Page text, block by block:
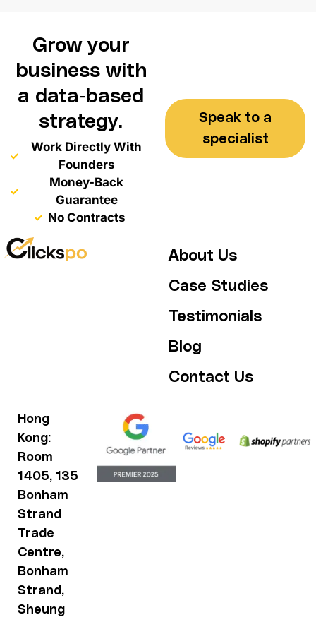
Grow your
business with
a data-based
strategy.
Work Directly With
Founders
Money-Back
Guarantee
No Contracts
Speak to a
specialist
About Us
Case Studies
Testimonials
Blog
Contact Us
Hong
Kong:
Room
1405, 135
Bonham
Strand
Trade
Centre,
Bonham
Strand,
Sheung